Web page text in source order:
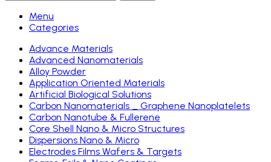
Menu
Categories
Advance Materials
Advanced Nanomaterials
Alloy Powder
Application Oriented Materials
Artificial Biological Solutions
Carbon Nanomaterials _ Graphene Nanoplatelets
Carbon Nanotube & Fullerene
Core Shell Nano & Micro Structures
Dispersions Nano & Micro
Electrodes Films Wafers & Targets